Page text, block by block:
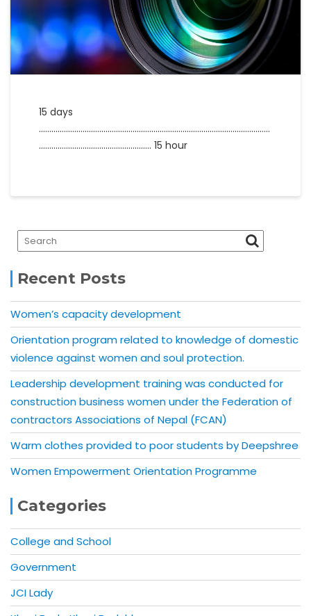
15 days
…………………………………………………………………………………………………
……………………………………………… 15 hour
Recent Posts
Women’s capacity development
Orientation program related to knowledge of domestic
violence against women and soul protection.
Leadership development training was conducted for
construction business women under the Federation of
contractors Associations of Nepal (FCAN)
Warm clothes provided to poor students by Deepshree
Women Empowerment Orientation Programme
Categories
College and School
Government
JCI Lady